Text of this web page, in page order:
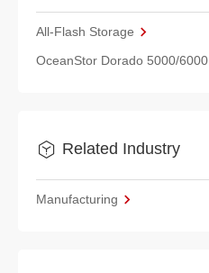
All-Flash Storage
OceanStor Dorado 5000/6000
Related Industry
Manufacturing